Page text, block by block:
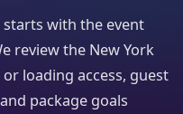
starts with the event
review the New York
loading access, guest
package goals